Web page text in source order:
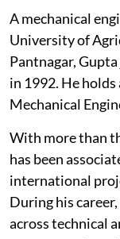
A mechanical
University of
Pantnagar,
in 1992. He holds
Mechanical
With more than
has been
international
During his
across technical